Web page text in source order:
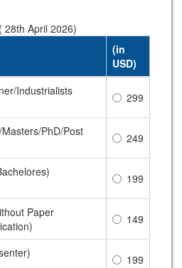
28th April 2026)
(in
USD)
Industrialists
299
PhD/Post
249
199
Paper
149
199